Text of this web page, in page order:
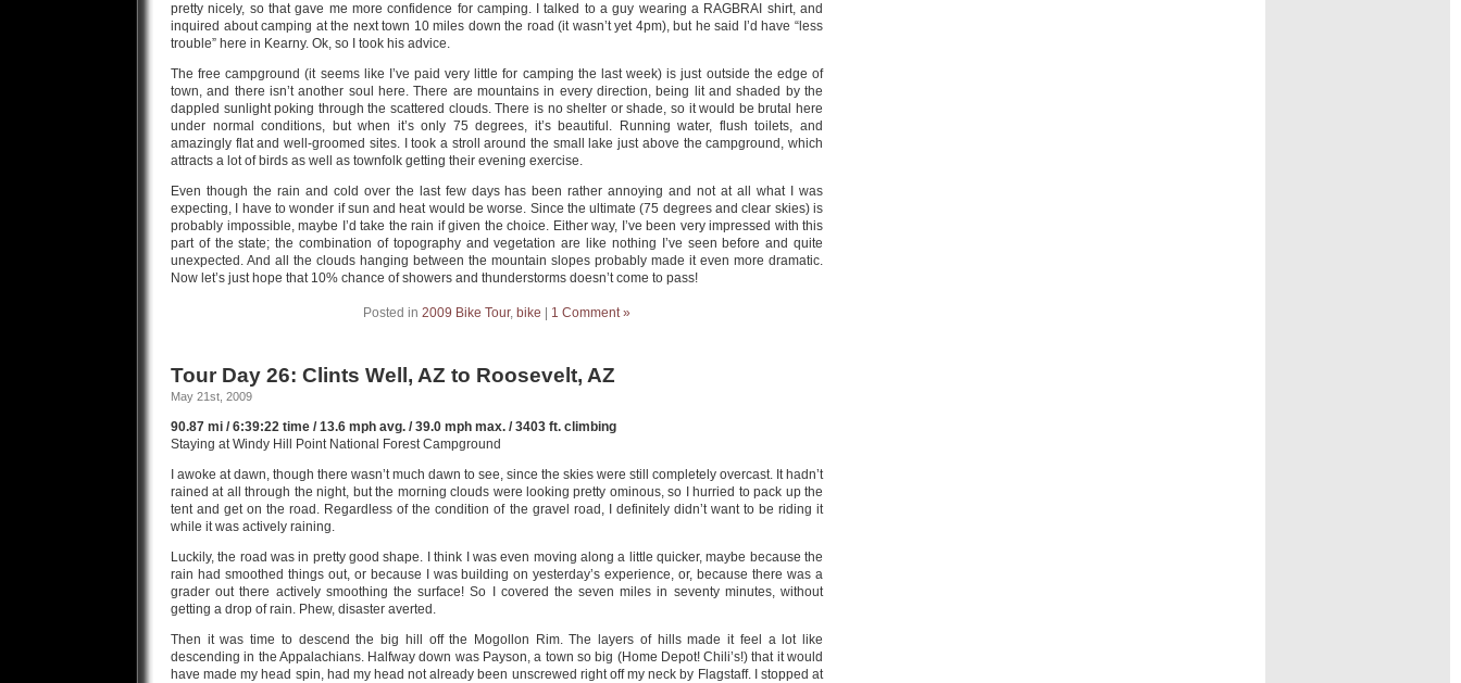
pretty nicely, so that gave me more confidence for camping. I talked to a guy wearing a RAGBRAI shirt, and
inquired about camping at the next town 10 miles down the road (it wasn’t yet 4pm), but he said I’d have “less
trouble” here in Kearny. Ok, so I took his advice.
The free campground (it seems like I’ve paid very little for camping the last week) is just outside the edge of
town, and there isn’t another soul here. There are mountains in every direction, being lit and shaded by the
dappled sunlight poking through the scattered clouds. There is no shelter or shade, so it would be brutal here
under normal conditions, but when it’s only 75 degrees, it’s beautiful. Running water, flush toilets, and
amazingly flat and well-groomed sites. I took a stroll around the small lake just above the campground, which
attracts a lot of birds as well as townfolk getting their evening exercise.
Even though the rain and cold over the last few days has been rather annoying and not at all what I was
expecting, I have to wonder if sun and heat would be worse. Since the ultimate (75 degrees and clear skies) is
probably impossible, maybe I’d take the rain if given the choice. Either way, I’ve been very impressed with this
part of the state; the combination of topography and vegetation are like nothing I’ve seen before and quite
unexpected. And all the clouds hanging between the mountain slopes probably made it even more dramatic.
Now let’s just hope that 10% chance of showers and thunderstorms doesn’t come to pass!
Posted in 2009 Bike Tour, bike 1 Comment »
Tour Day 26: Clints Well, AZ to Roosevelt, AZ
May 21st, 2009
90.87 mi / 6:39:22 time / 13.6 mph avg. / 39.0 mph max. / 3403 ft. climbing
Staying at Windy Hill Point National Forest Campground
I awoke at dawn, though there wasn’t much dawn to see, since the skies were still completely overcast. It hadn’t
rained at all through the night, but the morning clouds were looking pretty ominous, so I hurried to pack up the
tent and get on the road. Regardless of the condition of the gravel road, I definitely didn’t want to be riding it
while it was actively raining.
Luckily, the road was in pretty good shape. I think I was even moving along a little quicker, maybe because the
rain had smoothed things out, or because I was building on yesterday’s experience, or, because there was a
grader out there actively smoothing the surface! So I covered the seven miles in seventy minutes, without
getting a drop of rain. Phew, disaster averted.
Then it was time to descend the big hill off the Mogollon Rim. The layers of hills made it feel a lot like
descending in the Appalachians. Halfway down was Payson, a town so big (Home Depot! Chili’s!) that it would
have made my head spin, had my head not already been unscrewed right off my neck by Flagstaff. I stopped at